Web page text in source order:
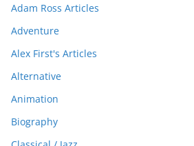
Adam Ross Articles
Adventure
Alex First's Articles
Alternative
Animation
Biography